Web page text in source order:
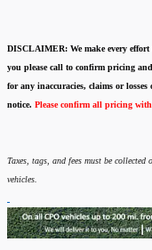
DISCLAIMER: We make every
you please call to confirm pricing
for any inaccuracies, claims or losses
notice. Please confirm all pricing with
Taxes, tags, and fees must be
vehicles.